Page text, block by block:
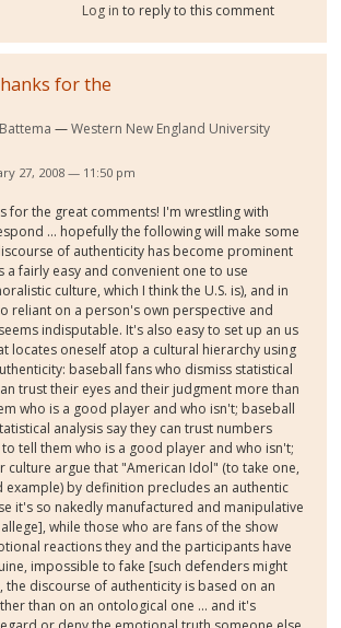
Log in to reply to this comment
for the
Western New England University
27, 2008 — 11:50 pm
for the great comments! I'm wrestling with
... hopefully the following will make some
of authenticity has become prominent
a fairly easy and convenient one to use
culture, which I think the U.S. is), and in
reliant on a person's own perspective and
indisputable. It's also easy to set up an us
locates oneself atop a cultural hierarchy using
baseball fans who dismiss statistical
trust their eyes and their judgment more than
who is a good player and who isn't; baseball
analysis say they can trust numbers
tell them who is a good player and who isn't;
culture argue that "American Idol" (to take one,
example) by definition precludes an authentic
it's so nakedly manufactured and manipulative
while those who are fans of the show
reactions they and the participants have
impossible to fake [such defenders might
the discourse of authenticity is based on an
than on an ontological one ... and it's